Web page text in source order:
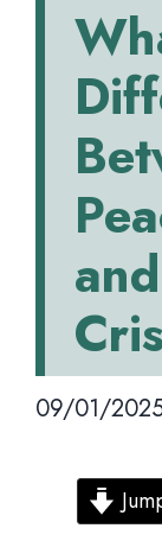
09/01/